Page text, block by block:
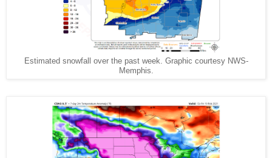
Estimated snowfall over the past week. Graphic courtesy NWS-
Memphis.